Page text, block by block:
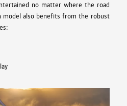
no matter where the road
model also benefits from the robust